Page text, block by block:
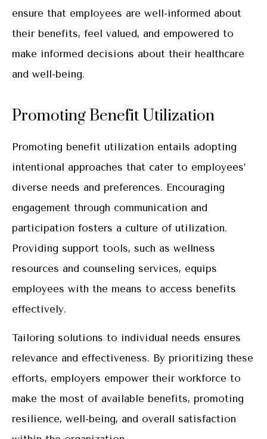
ensure that employees are well-informed about
their benefits, feel valued, and empowered to
make informed decisions about their healthcare
and well-being.
Promoting Benefit Utilization
Promoting benefit utilization entails adopting
intentional approaches that cater to employees’
diverse needs and preferences. Encouraging
engagement through communication and
participation fosters a culture of utilization.
Providing support tools, such as wellness
resources and counseling services, equips
employees with the means to access benefits
effectively.
Tailoring solutions to individual needs ensures
relevance and effectiveness. By prioritizing these
efforts, employers empower their workforce to
make the most of available benefits, promoting
resilience, well-being, and overall satisfaction